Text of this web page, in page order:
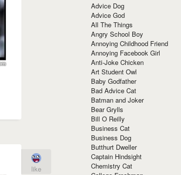
like
Advice Dog
Advice God
All The Things
Angry School Boy
Annoying Childhood Friend
Annoying Facebook Girl
Anti-Joke Chicken
Art Student Owl
Baby Godfather
Bad Advice Cat
Batman and Joker
Bear Grylls
Bill O Reilly
Business Cat
Business Dog
Butthurt Dweller
Captain Hindsight
Chemistry Cat